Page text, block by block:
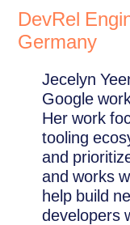
DevRel
Germany
Jecelyn
Google
Her work
tooling
and
and works
help build
developers